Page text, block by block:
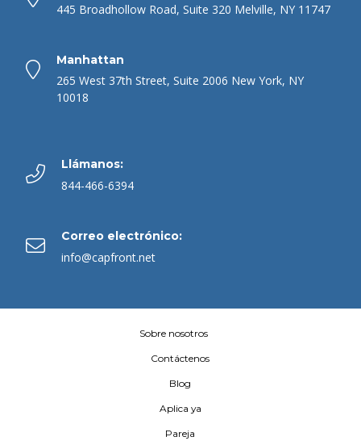
445 Broadhollow Road, Suite 320 Melville, NY 11747
Manhattan
265 West 37th Street, Suite 2006 New York, NY
10018
Llámanos:
844-466-6394
Correo electrónico:
info@capfront.net
Sobre nosotros
Contáctenos
Blog
Aplica ya
Pareja